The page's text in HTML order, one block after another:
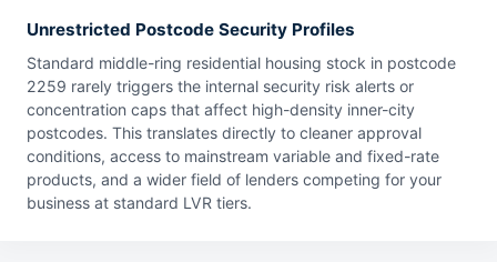
Unrestricted Postcode Security Profiles
Standard middle-ring residential housing stock in postcode
2259 rarely triggers the internal security risk alerts or
concentration caps that affect high-density inner-city
postcodes. This translates directly to cleaner approval
conditions, access to mainstream variable and fixed-rate
products, and a wider field of lenders competing for your
business at standard LVR tiers.